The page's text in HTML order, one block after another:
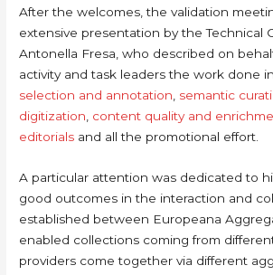
After the welcomes, the validation
extensive presentation by the Technical
Antonella Fresa, who described on
activity and task leaders the work done
selection and annotation semantic
digitization content quality and
editorials and all the promotional effort.
A particular attention was dedicated to
good outcomes in the interaction and
established between Europeana
enabled collections coming from
providers come together via different